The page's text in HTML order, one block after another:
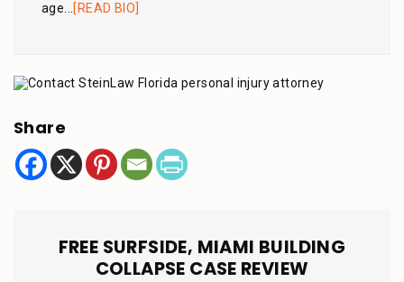
age... [READ BIO]
Share
FREE SURFSIDE, MIAMI BUILDING
COLLAPSE CASE REVIEW